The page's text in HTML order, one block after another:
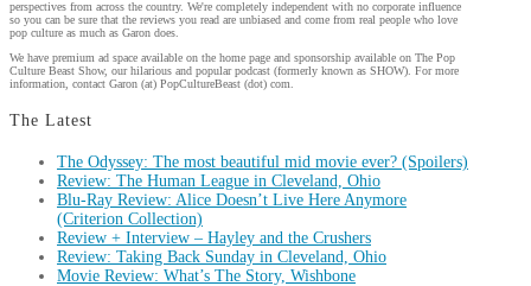
perspectives from across the country. We're completely independent with no corporate influence
so you can be sure that the reviews you read are unbiased and come from real people who love
pop culture as much as Garon does.
We have premium ad space available on the home page and sponsorship available on The Pop
Culture Beast Show, our hilarious and popular podcast (formerly known as SHOW). For more
information, contact Garon (at) PopCultureBeast (dot) com.
The Latest
The Odyssey: The most beautiful mid movie ever? (Spoilers)
Review: The Human League in Cleveland, Ohio
Blu-Ray Review: Alice Doesn’t Live Here Anymore
(Criterion Collection)
Review + Interview – Hayley and the Crushers
Review: Taking Back Sunday in Cleveland, Ohio
Movie Review: What’s The Story, Wishbone